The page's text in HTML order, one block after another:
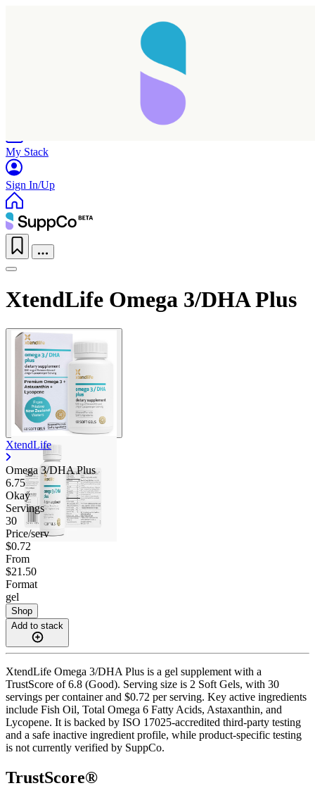
My Stack
Sign In/Up
XtendLife Omega 3/DHA Plus
XtendLife
Omega 3/DHA Plus
6.75
Okay
Servings
30
Price/serv
$0.72
From
$21.50
Format
gel
Shop
Add to stack
XtendLife Omega 3/DHA Plus is a gel supplement with a
TrustScore of 6.8 (Good). Serving size is 2 Soft Gels, with 30
servings per container and $0.72 per serving. Key active ingredients
include Fish Oil, Total Omega 6 Fatty Acids, Astaxanthin, and
Lycopene. It is backed by ISO 17025-accredited third-party testing
and a safe inactive ingredient profile, while product-specific testing
is not currently verified by SuppCo.
TrustScore®